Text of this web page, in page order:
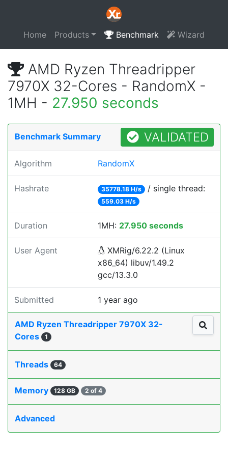
Home Products Benchmark Wizard
AMD Ryzen Threadripper
7970X 32-Cores - RandomX -
1MH - 27.950 seconds
Benchmark Summary VALIDATED
Algorithm RandomX
Hashrate 35778.18 H/s / single thread:
559.03 H/s
Duration 1MH: 27.950 seconds
User Agent
XMRig/6.22.2 (Linux
x86_64) libuv/1.49.2
gcc/13.3.0
Submitted 1 year ago
AMD Ryzen Threadripper 7970X 32-
Cores
1
Threads 64
Memory 128 GB 2 of 4
Advanced